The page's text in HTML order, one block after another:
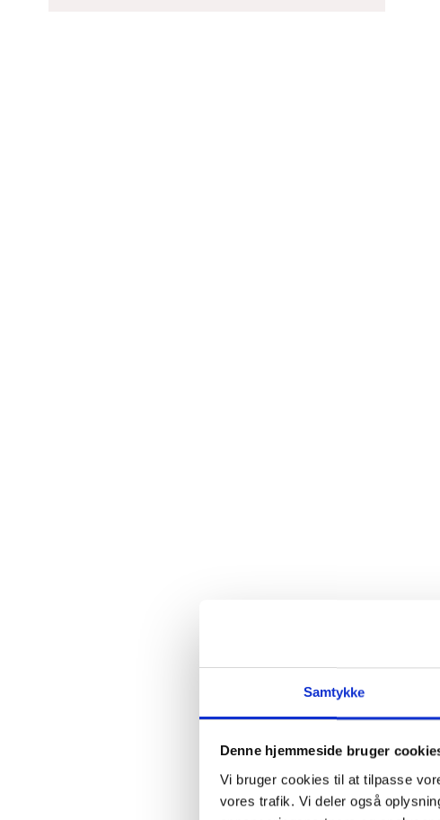
Samtykke
Denne hjemmeside bruger
Vi bruger cookies til at tilpasse
vores trafik. Vi deler også